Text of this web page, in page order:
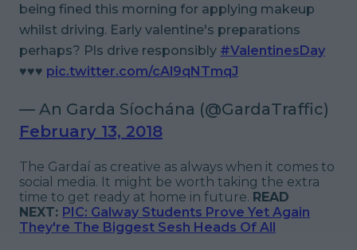
being fined this morning for applying makeup
whilst driving. Early valentine's preparations
perhaps? Pls drive responsibly #ValentinesDay
♥️♥️♥️ pic.twitter.com/cAl9qNTmqJ
— An Garda Síochána (@GardaTraffic)
February 13, 2018
The Gardaí as creative as always when it comes to
social media. It might be worth taking the extra
time to get ready at home in future. READ
NEXT: PIC: Galway Students Prove Yet Again
They're The Biggest Sesh Heads Of All